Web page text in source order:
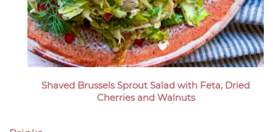
Shaved Brussels Sprout Salad with Feta, Dried
Cherries and Walnuts